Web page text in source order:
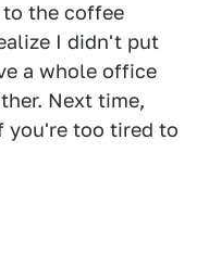
the coffee
I didn't put
a whole office
Next time,
you're too tired to